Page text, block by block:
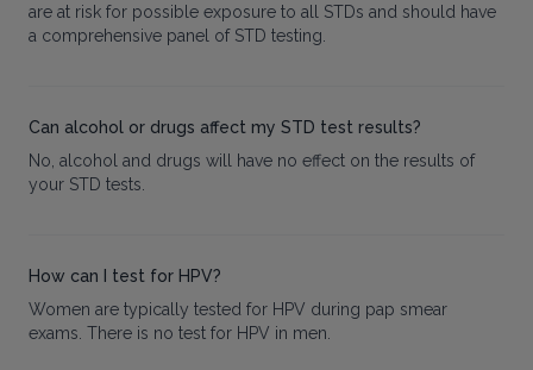
are at risk for possible exposure to all STDs and should have
a comprehensive panel of STD testing.
Can alcohol or drugs affect my STD test results?
No, alcohol and drugs will have no effect on the results of
your STD tests.
How can I test for HPV?
Women are typically tested for HPV during pap smear
exams. There is no test for HPV in men.